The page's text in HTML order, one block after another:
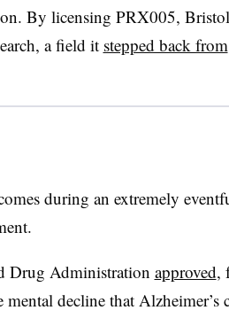
By licensing PRX005,
a field it stepped back from
during an extremely
Drug Administration approved,
decline that Alzheimer’s